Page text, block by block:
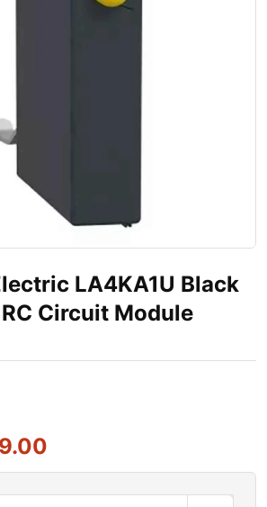
LA4KA1U Black
Circuit Module